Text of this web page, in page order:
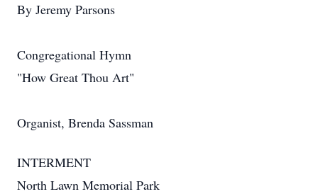
By Jeremy Parsons
Congregational Hymn
"How Great Thou Art"
Organist, Brenda Sassman
INTERMENT
North Lawn Memorial Park